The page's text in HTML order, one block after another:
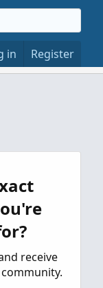
in Register
receive